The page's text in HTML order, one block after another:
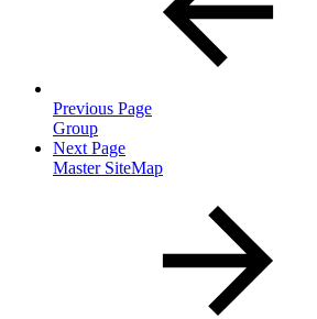
Previous Page
Group
Next Page
Master SiteMap